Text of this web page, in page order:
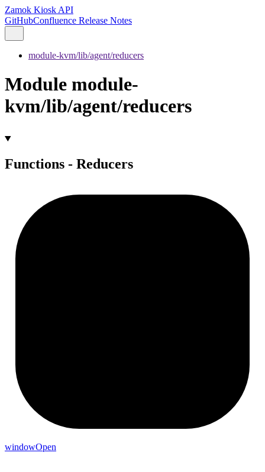
Zamok Kiosk API
GitHubConfluence Release Notes
module-kvm/lib/agent/reducers
Module module-
kvm/lib/agent/reducers
Functions - Reducers
windowOpen